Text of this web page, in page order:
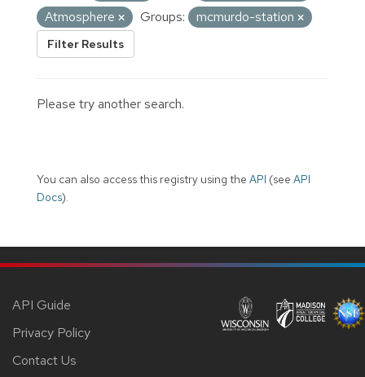
Atmosphere
Groups: mcmurdo-station
Filter Results
Please try another search.
You can also access this registry using the API (see API
Docs).
API Guide
Privacy Policy
Contact Us